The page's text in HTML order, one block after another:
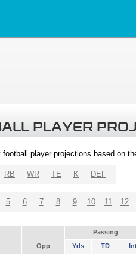
PLAYER
player projections based on
RB WR TE K DEF
5 6 7 8 9 10 11 12
Passing
Opp Yds TD